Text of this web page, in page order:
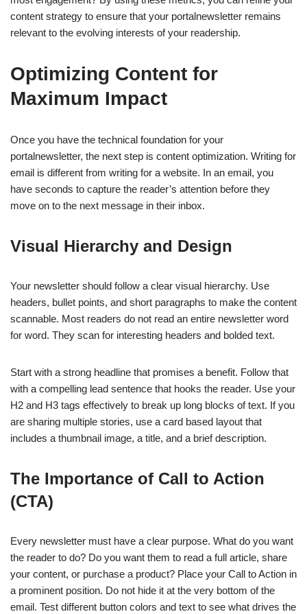
content strategy to ensure that your portalnewsletter remains
relevant to the evolving interests of your readership.
Optimizing Content for
Maximum Impact
Once you have the technical foundation for your
portalnewsletter, the next step is content optimization. Writing for
email is different from writing for a website. In an email, you
have seconds to capture the reader’s attention before they
move on to the next message in their inbox.
Visual Hierarchy and Design
Your newsletter should follow a clear visual hierarchy. Use
headers, bullet points, and short paragraphs to make the content
scannable. Most readers do not read an entire newsletter word
for word. They scan for interesting headers and bolded text.
Start with a strong headline that promises a benefit. Follow that
with a compelling lead sentence that hooks the reader. Use your
H2 and H3 tags effectively to break up long blocks of text. If you
are sharing multiple stories, use a card based layout that
includes a thumbnail image, a title, and a brief description.
The Importance of Call to Action
(CTA)
Every newsletter must have a clear purpose. What do you want
the reader to do? Do you want them to read a full article, share
your content, or purchase a product? Place your Call to Action in
a prominent position. Do not hide it at the very bottom of the
email. Test different button colors and text to see what drives the